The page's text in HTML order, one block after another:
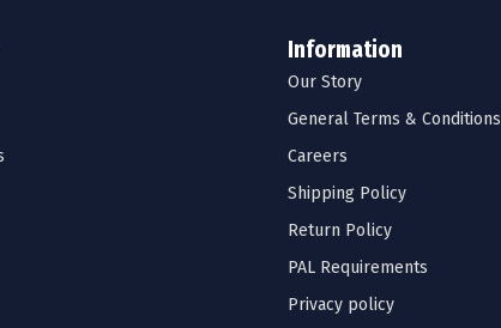
Information
Our Story
General Terms & Conditions
Careers
Shipping Policy
Return Policy
PAL Requirements
Privacy policy